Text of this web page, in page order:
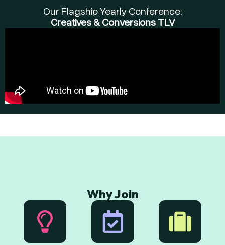
Our Flagship Yearly Conference:
Creatives & Conversions TLV
Why Join